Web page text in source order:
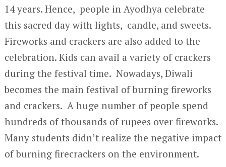
14 years. Hence, people in Ayodhya celebrate
this sacred day with lights, candle, and sweets.
Fireworks and crackers are also added to the
celebration. Kids can avail a variety of crackers
during the festival time. Nowadays, Diwali
becomes the main festival of burning fireworks
and crackers. A huge number of people spend
hundreds of thousands of rupees over fireworks.
Many students didn’t realize the negative impact
of burning firecrackers on the environment.